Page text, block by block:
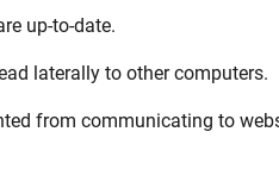
up-to-date.
laterally to other computers.
from communicating to